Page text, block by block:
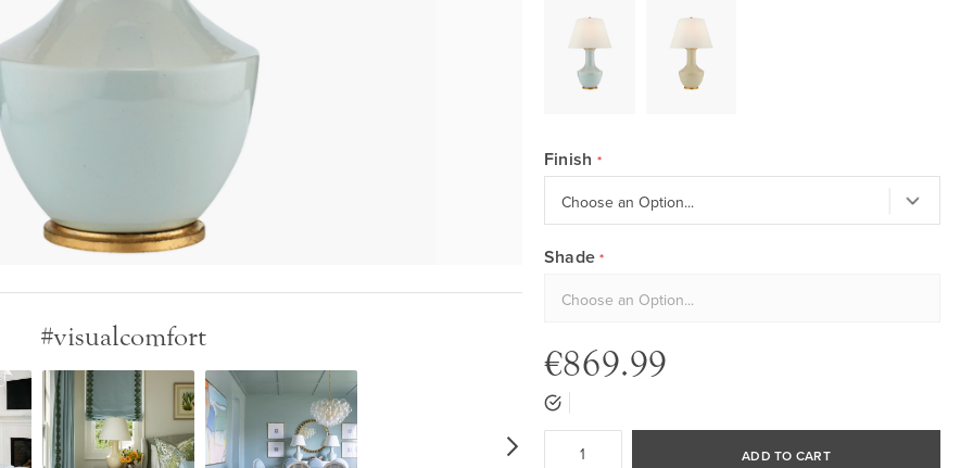
#visualcomfort
Finish
Shade
€869.99
ADD TO CART